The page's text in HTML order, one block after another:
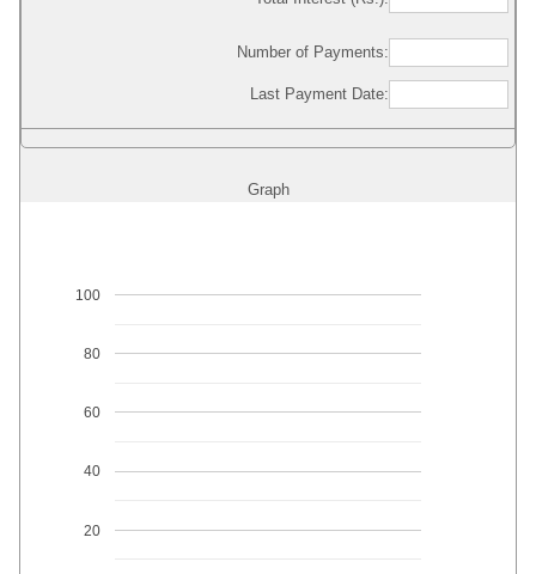
Number of Payments:
Last Payment Date:
Graph
20
40
60
80
100